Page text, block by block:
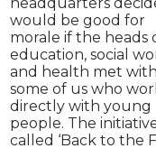
would be good for
morale if the heads
education, social
and health met with
some of us who
directly with young
people. The
called ‘Back to the